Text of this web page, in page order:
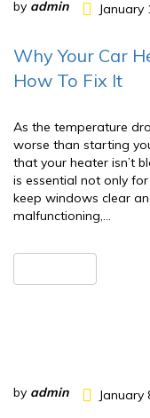
by admin January
Why Your Car
How To Fix It
As the temperature
worse than starting
that your heater isn’t
is essential not only
keep windows clear
malfunctioning,…
by admin January